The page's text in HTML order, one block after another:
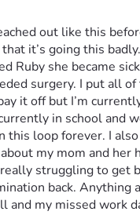
out like this
it’s going this
Ruby she became
surgery. I put all
it off but I’m
in school and
this loop forever. I
my mom and her
struggling to get
back. Anything
and my missed work